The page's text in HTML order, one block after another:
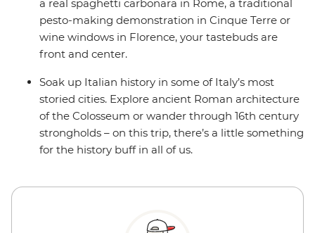
a real spaghetti carbonara in Rome, a traditional
pesto-making demonstration in Cinque Terre or
wine windows in Florence, your tastebuds are
front and center.
Soak up Italian history in some of Italy’s most
storied cities. Explore ancient Roman architecture
of the Colosseum or wander through 16th century
strongholds – on this trip, there’s a little something
for the history buff in all of us.